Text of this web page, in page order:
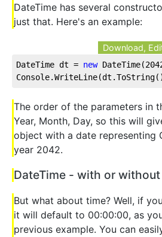
DateTime has several
just that. Here's an example:
Download,
DateTime dt = new DateTime(
The order of the parameters in
Year, Month, Day, so this will
object with a date representing
year 2042.
DateTime - with or without
But what about time? Well, if
it will default to 00:00:00, as
previous example. You can